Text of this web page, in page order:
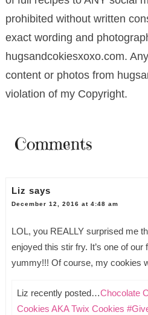
prohibited without written
exact wording and
hugsandcokiesxoxo.com.
content or photos from
violation of my Copyright.
Comments
Liz says
December 12, 2016 at 4:48 am
LOL, you REALLY surprised me
enjoyed this stir fry. It’s one of
yummy!!! Of course, my cookies
Liz recently posted…Chocolate
Cookies AKA Twix Cookies